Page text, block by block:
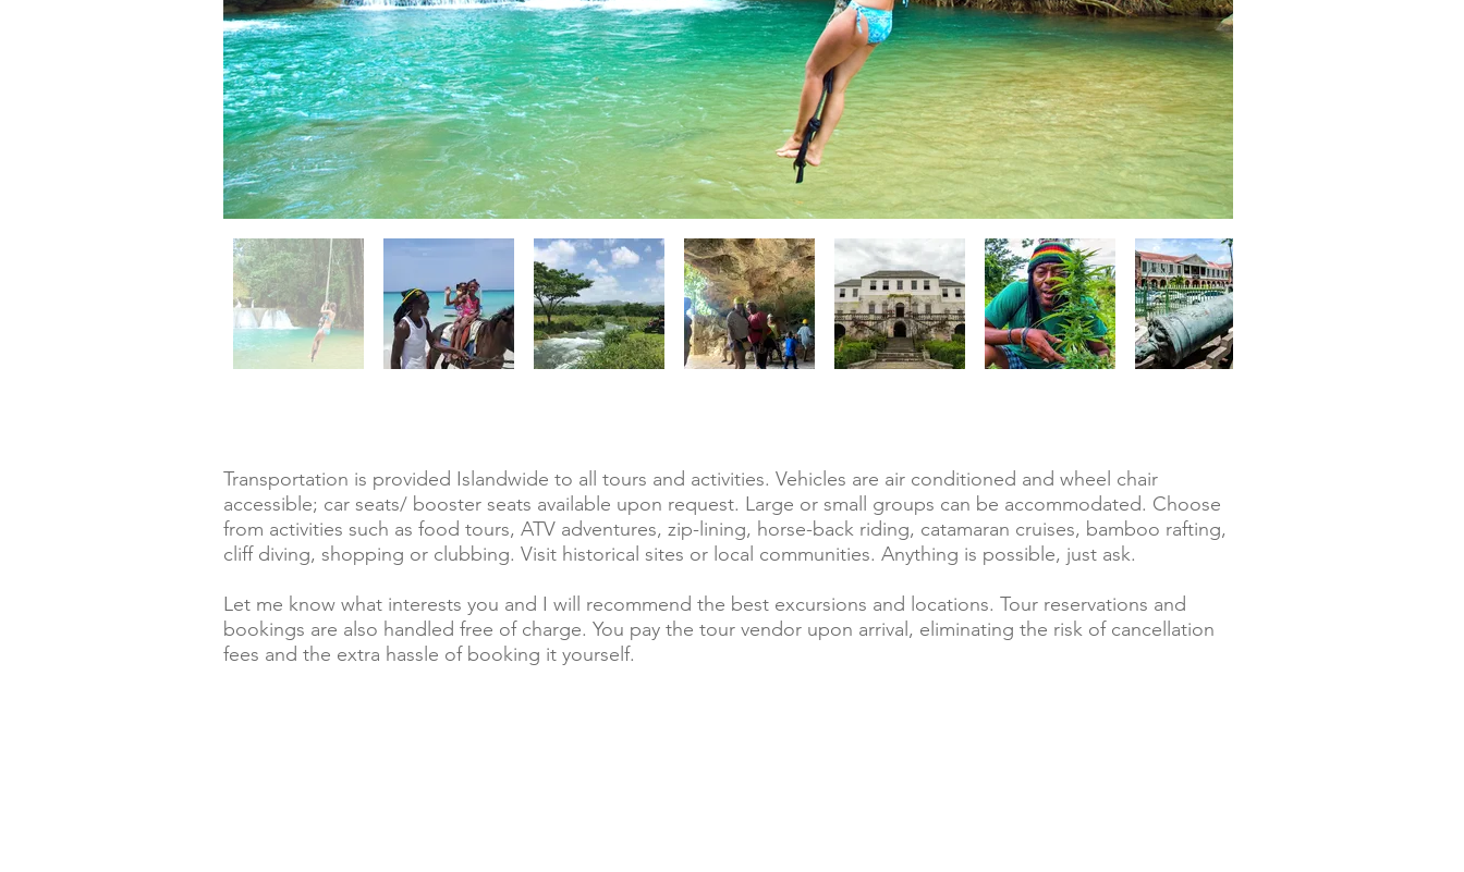
Transportation is provided Islandwide to all tours and activities. Vehicles are air conditioned and wheel chair
accessible; car seats/ booster seats available upon request. Large or small groups can be accommodated. Choose
from activities such as food tours, ATV adventures, zip-lining, horse-back riding, catamaran cruises, bamboo rafting,
cliff diving, shopping or clubbing. Visit historical sites or local communities. Anything is possible, just ask.
Let me know what interests you and I will recommend the best excursions and locations. Tour reservations and
bookings are also handled free of charge. You pay the tour vendor upon arrival, eliminating the risk of cancellation
fees and the extra hassle of booking it yourself.